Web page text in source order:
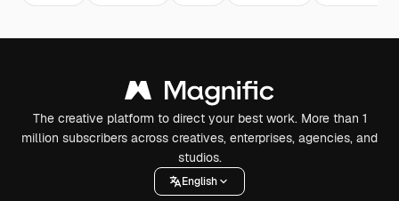
The creative platform to direct your best work. More than 1
million subscribers across creatives, enterprises, agencies, and
studios.
English